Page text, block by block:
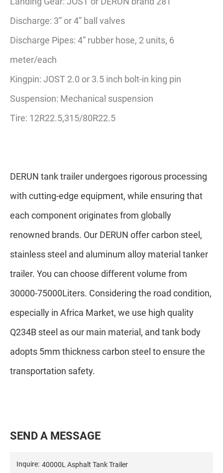
Discharge: 3” or 4” ball valves
Discharge Pipes: 4” rubber hose, 2 units, 6
meter/each
Kingpin: JOST 2.0 or 3.5 inch bolt-in king pin
Suspension: Mechanical suspension
Tire: 12R22.5,315/80R22.5
DERUN tank trailer undergoes rigorous processing
with cutting-edge equipment, while ensuring that
each component originates from globally
renowned brands. Our DERUN offer carbon steel,
stainless steel and aluminum alloy material tanker
trailer. You can choose different volume from
30000-75000Liters. Considering the road condition,
especially in Africa Market, we use high quality
Q234B steel as our main material, and tank body
adopts 5mm thickness carbon steel to ensure the
transportation safety.
SENDA MESSAGE
Inquire: